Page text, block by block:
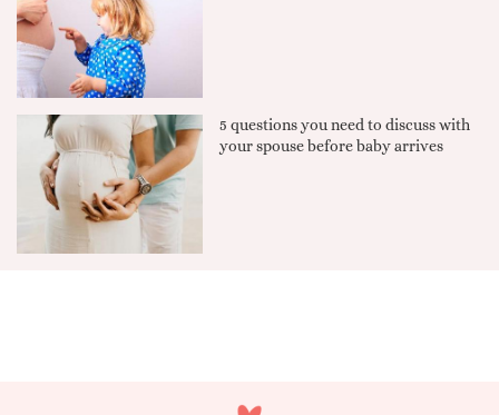
5 questions you need to discuss with
your spouse before baby arrives